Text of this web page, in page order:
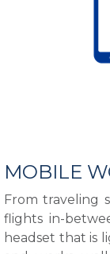
MOBILE
From traveling
flights in-
headset that is